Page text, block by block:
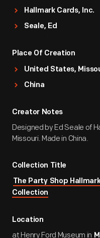
Hallmark Cards, Inc.
Seale, Ed
Place Of Creation
United States,
China
Creator Notes
Designed by Ed Seale of
Missouri. Made in China.
Collection Title
The Party Shop
Collection
Location
at Henry Ford Museum in